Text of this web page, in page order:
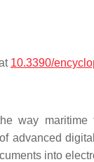
10.3390/
way maritime
advanced
into